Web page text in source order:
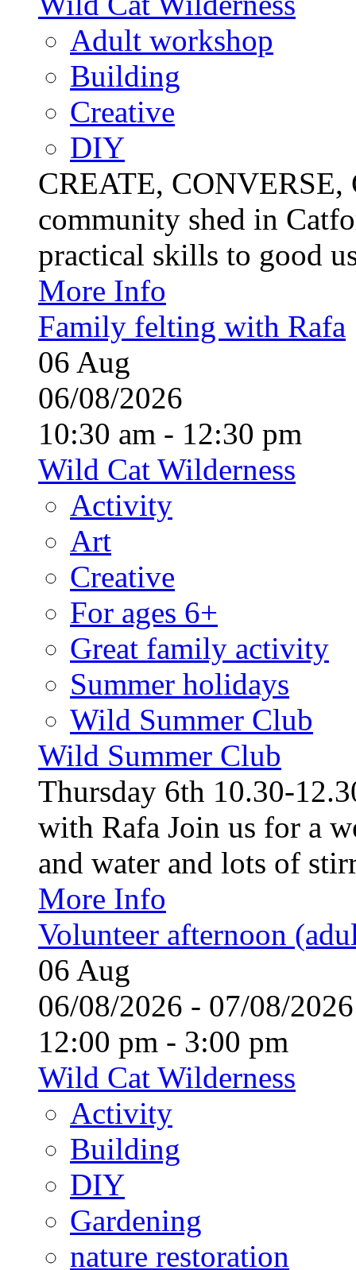
Adult workshop
Building
Creative
DIY
CREATE,
community shed in
practical skills to good
More Info
Family felting with Rafa
06 Aug
06/08/2026
10:30 am - 12:30 pm
Wild Cat Wilderness
Activity
Art
Creative
For ages 6+
Great family activity
Summer holidays
Wild Summer Club
Wild Summer Club
Thursday 6th 10.30-
with Rafa Join us for a
and water and lots of
More Info
Volunteer afternoon
06 Aug
06/08/2026 - 07/08/
12:00 pm - 3:00 pm
Wild Cat Wilderness
Activity
Building
DIY
Gardening
nature restoration